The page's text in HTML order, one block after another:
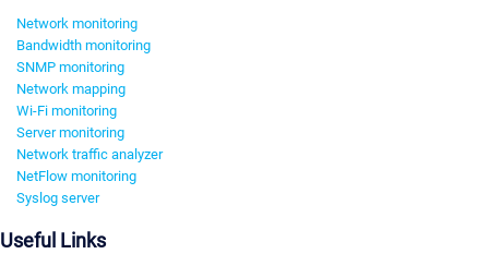
Network monitoring
Bandwidth monitoring
SNMP monitoring
Network mapping
Wi-Fi monitoring
Server monitoring
Network traffic analyzer
NetFlow monitoring
Syslog server
Useful Links